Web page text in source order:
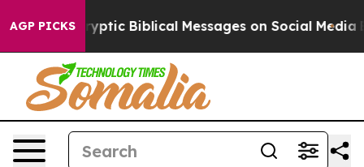
AGP PICKS
Cryptic Biblical Messages on Social Media Big